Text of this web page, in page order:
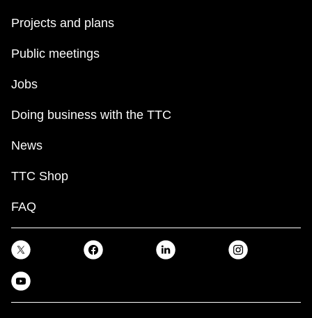
Projects and plans
Public meetings
Jobs
Doing business with the TTC
News
TTC Shop
FAQ